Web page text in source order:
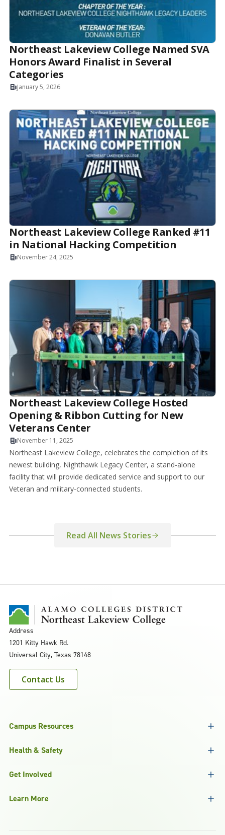
Northeast Lakeview College Named SVA
Honors Award Finalist in Several
Categories
January 5, 2026
Northeast Lakeview College Ranked #11
in National Hacking Competition
November 24, 2025
Northeast Lakeview College Hosted
Opening & Ribbon Cutting for New
Veterans Center
November 11, 2025
Northeast Lakeview College, celebrates the completion of its
newest building, Nighthawk Legacy Center, a stand-alone
facility that will provide dedicated service and support to our
Veteran and military-connected students.
Read All News Stories
Address
1201 Kitty Hawk Rd.
Universal City, Texas 78148
Contact Us
Campus Resources
Health & Safety
Get Involved
Learn More